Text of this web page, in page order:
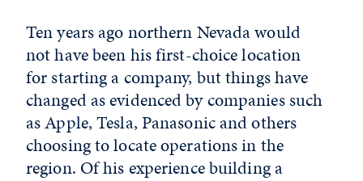
Ten years ago northern Nevada would
not have been his first-choice location
for starting a company, but things have
changed as evidenced by companies such
as Apple, Tesla, Panasonic and others
choosing to locate operations in the
region. Of his experience building a